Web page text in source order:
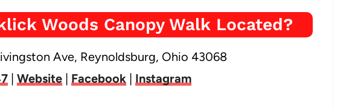
Woods Canopy Walk Located?
Ave, Reynoldsburg, Ohio 43068
| Website | Facebook | Instagram